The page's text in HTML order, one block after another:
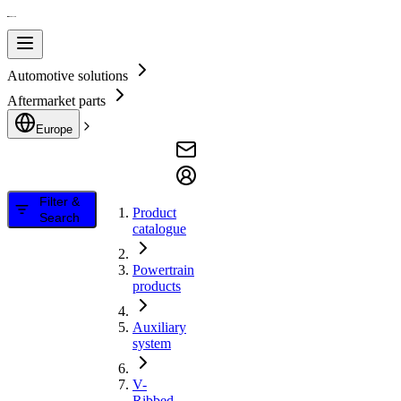
Automotive solutions
Aftermarket parts
Europe
Filter &
Search
Product
catalogue
Powertrain
products
Auxiliary
system
V-